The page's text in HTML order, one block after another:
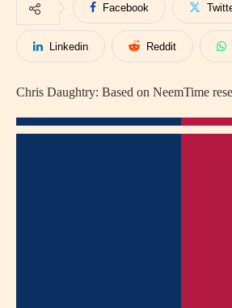
Facebook
Linkedin Reddit
Chris Daughtry: Based on NeemTime